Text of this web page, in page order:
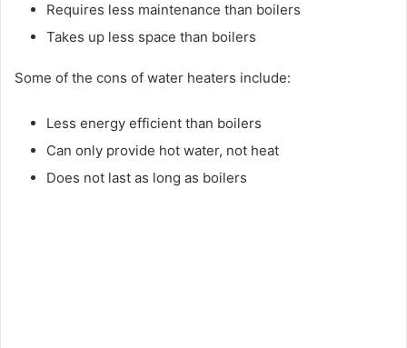
Requires less maintenance than boilers
Takes up less space than boilers
Some of the cons of water heaters include:
Less energy efficient than boilers
Can only provide hot water, not heat
Does not last as long as boilers